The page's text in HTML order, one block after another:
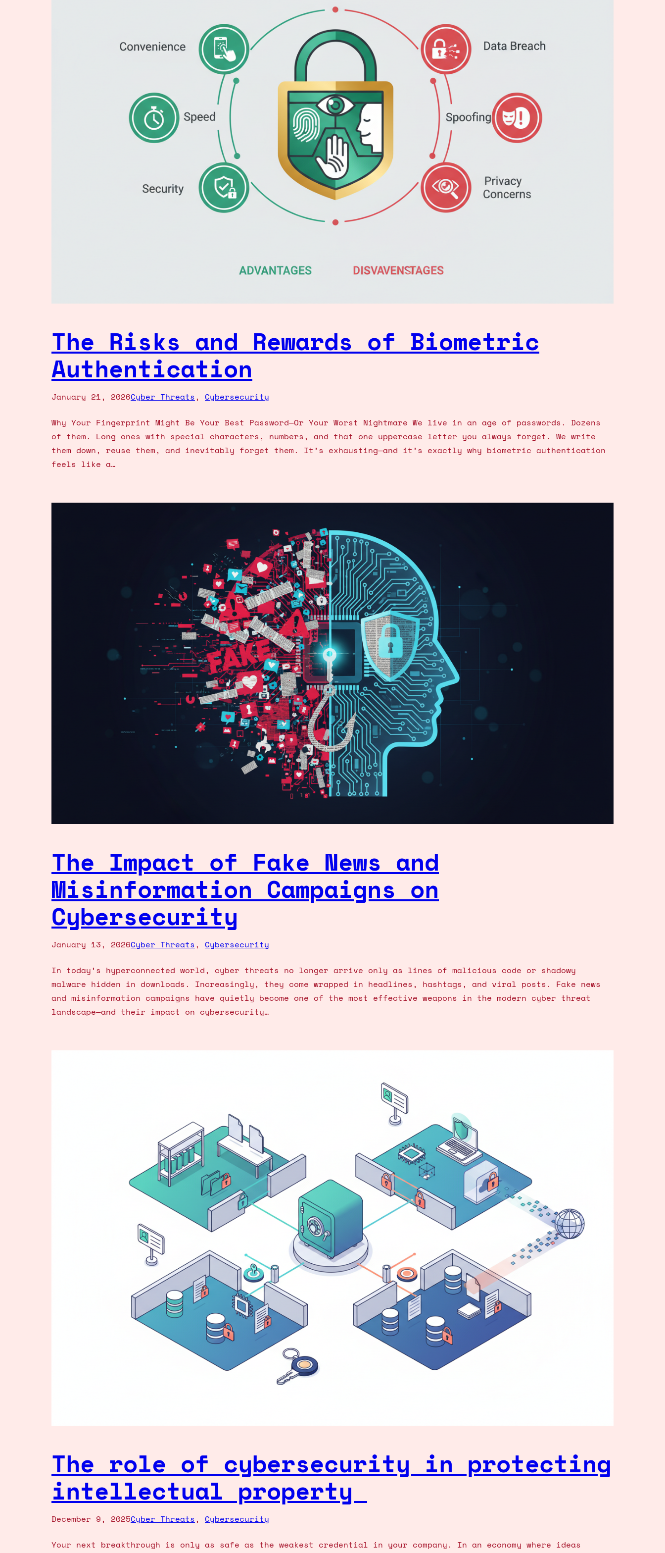
The Risks and Rewards of Biometric
Authentication
January 21, 2026Cyber Threats , Cybersecurity
Why Your Fingerprint Might Be Your Best Password—Or Your Worst Nightmare We live in an age of passwords. Dozens
of them. Long ones with special characters, numbers, and that one uppercase letter you always forget. We write
them down, reuse them, and inevitably forget them. It’s exhausting—and it’s exactly why biometric authentication
feels like a…
The Impact of Fake News and
Misinformation Campaigns on
Cybersecurity
January 13, 2026Cyber Threats , Cybersecurity
In today’s hyperconnected world, cyber threats no longer arrive only as lines of malicious code or shadowy
malware hidden in downloads. Increasingly, they come wrapped in headlines, hashtags, and viral posts. Fake news
and misinformation campaigns have quietly become one of the most effective weapons in the modern cyber threat
landscape—and their impact on cybersecurity…
The role of cybersecurity in protecting
intellectual property
December 9, 2025Cyber Threats , Cybersecurity
Your next breakthrough is only as safe as the weakest credential in your company. In an economy where ideas